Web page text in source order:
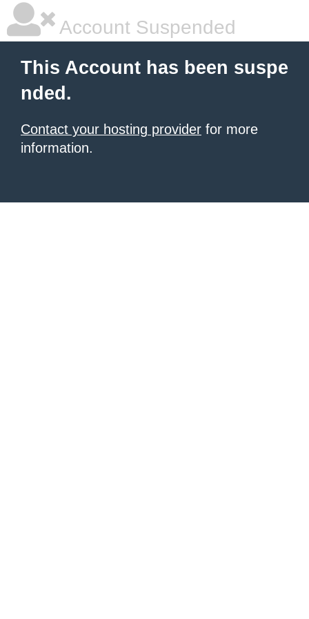
Account Suspended
This Account has been suspe
nded.
Contact your hosting provider for more
information.